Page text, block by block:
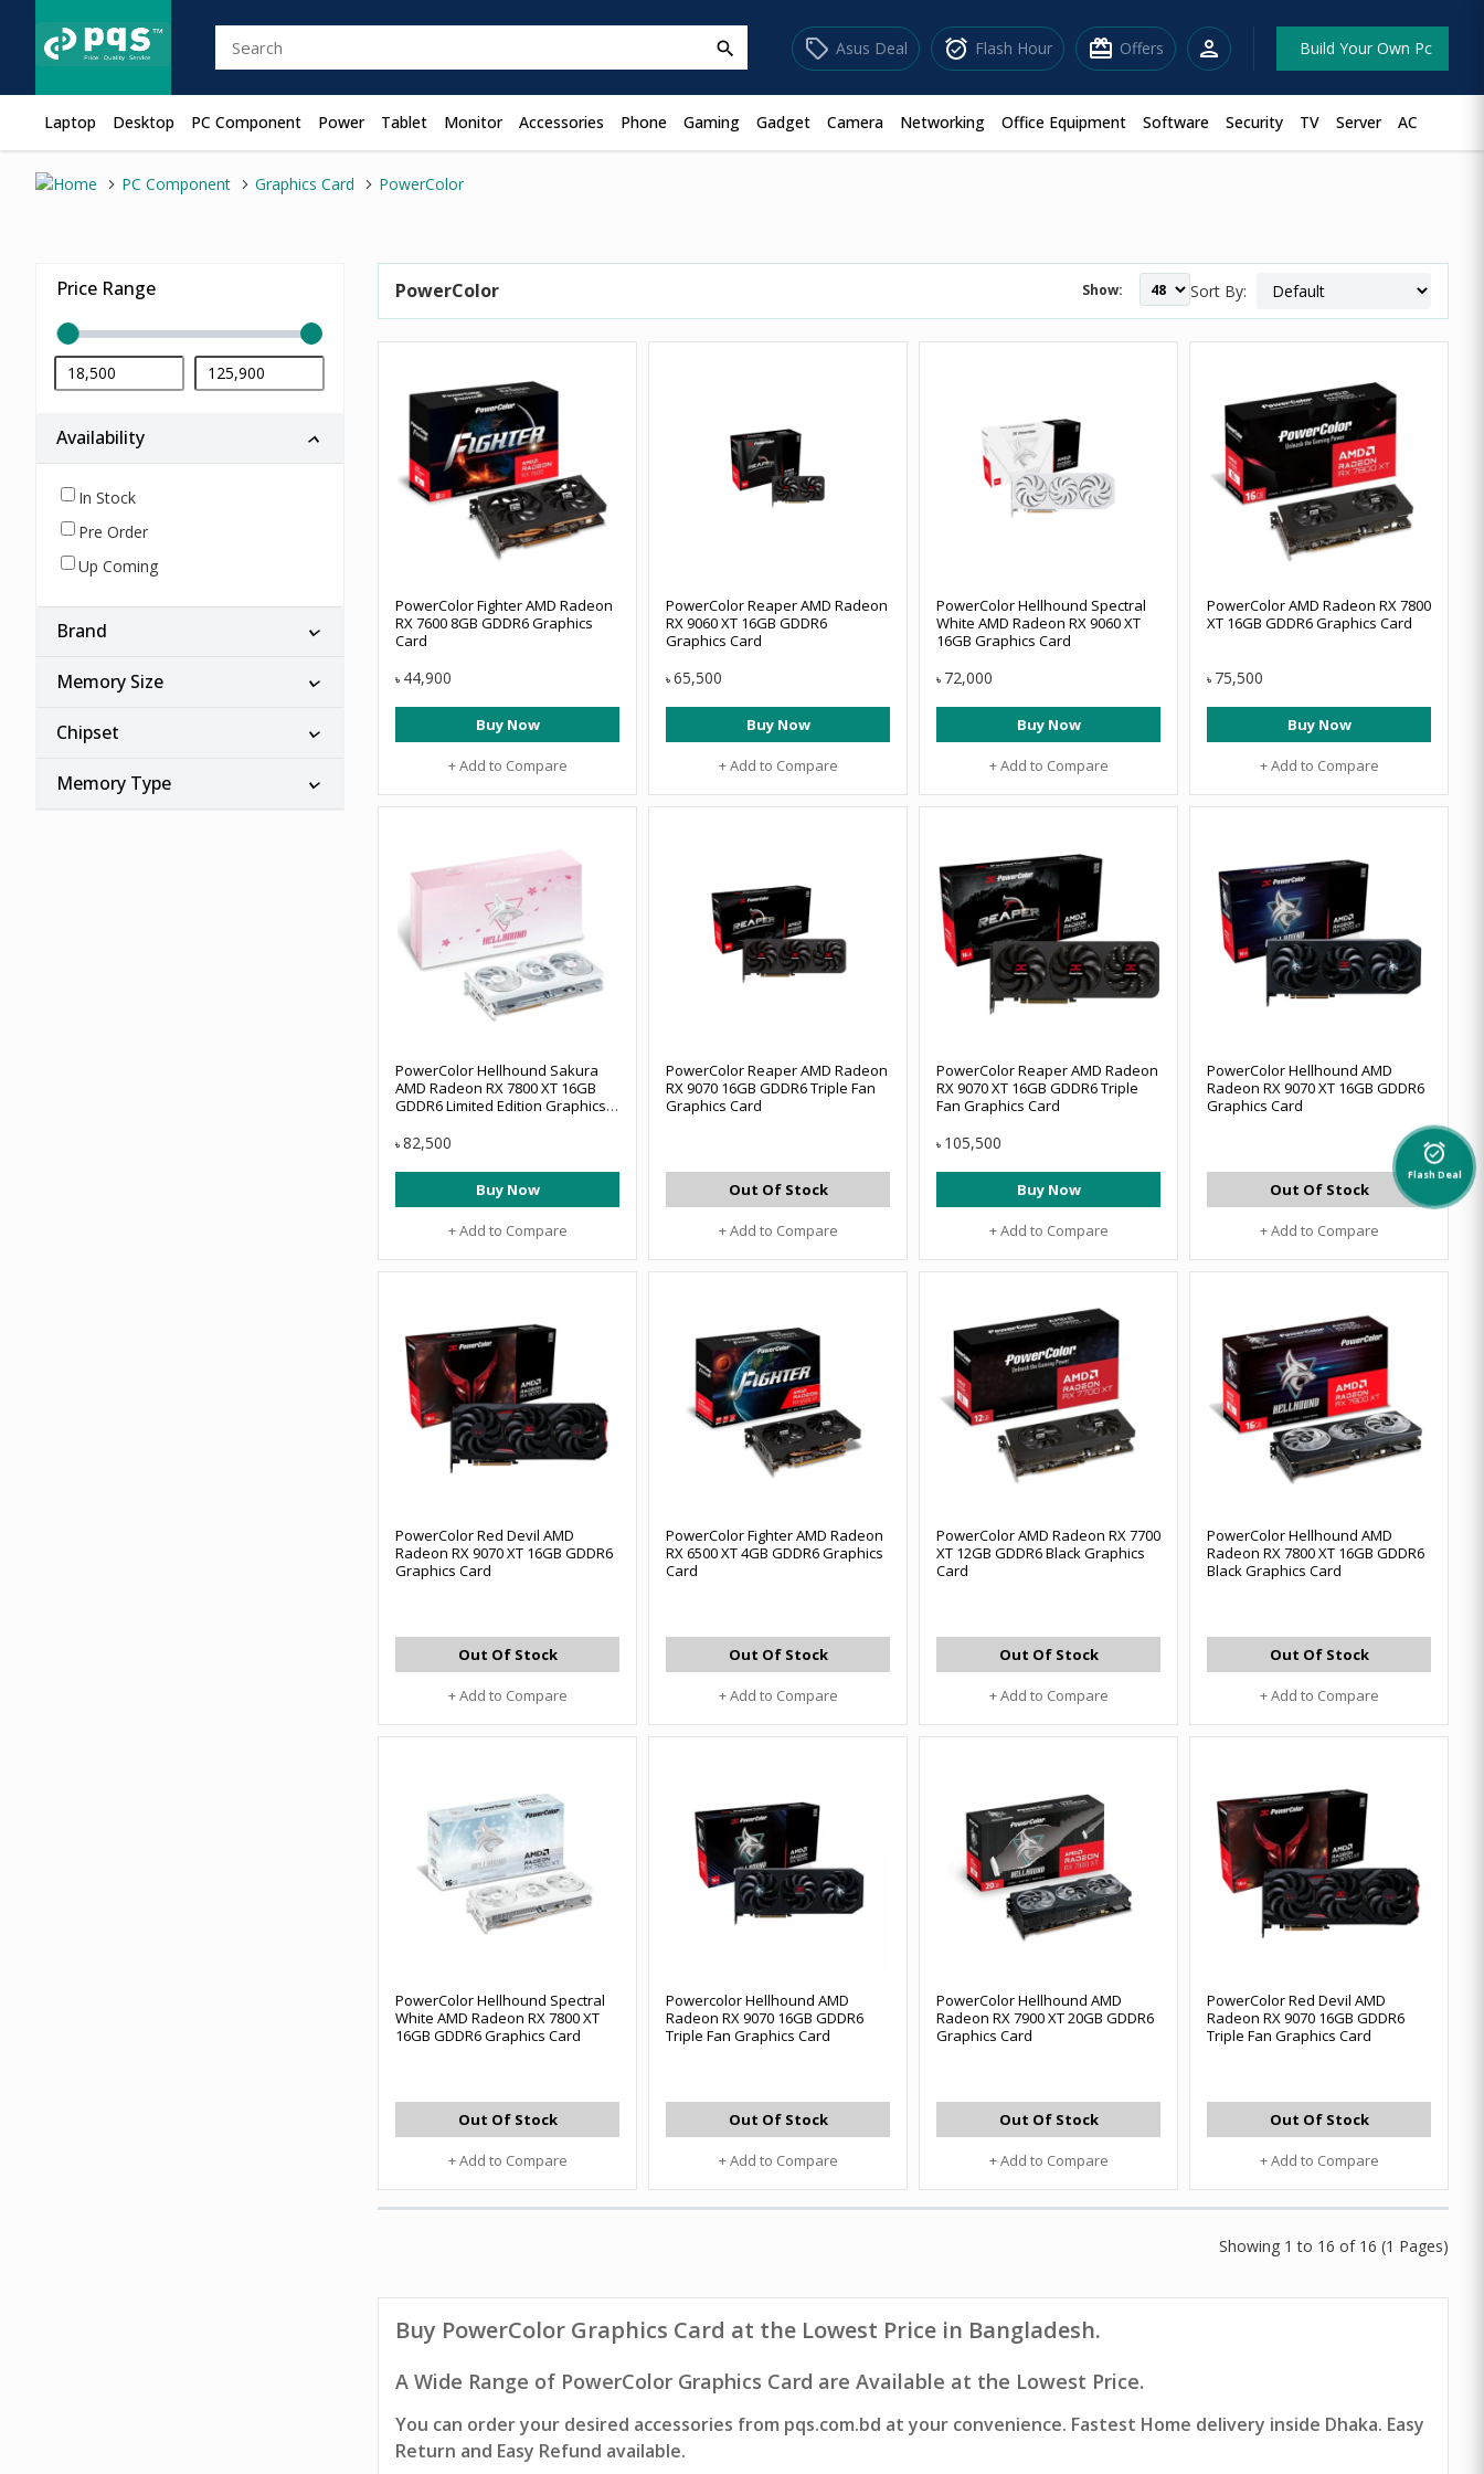
search sell Asus Deal alarm_on Flash Hour redeem Offers person Build Your Own Pc
Laptop Desktop PC Component Power Tablet Monitor Accessories Phone Gaming Gadget Camera Networking Office Equipment Software Security TV Server AC
PC Component Graphics Card PowerColor
Price Range
Availability
In Stock
Pre Order
Up Coming
Brand
Memory Size
Chipset
Memory Type
PowerColor Show: Sort By:
PowerColor Fighter AMD Radeon
RX 7600 8GB GDDR6 Graphics
Card
৳ 44,900
Buy Now
+ Add to Compare
PowerColor Reaper AMD Radeon
RX 9060 XT 16GB GDDR6
Graphics Card
৳ 65,500
Buy Now
+ Add to Compare
PowerColor Hellhound Spectral
White AMD Radeon RX 9060 XT
16GB Graphics Card
৳ 72,000
Buy Now
+ Add to Compare
PowerColor AMD Radeon RX 7800
XT 16GB GDDR6 Graphics Card
৳ 75,500
Buy Now
+ Add to Compare
PowerColor Hellhound Sakura
AMD Radeon RX 7800 XT 16GB
GDDR6 Limited Edition Graphics
৳ 82,500
Buy Now
+ Add to Compare
PowerColor Reaper AMD Radeon
RX 9070 16GB GDDR6 Triple Fan
Graphics Card
Out Of Stock
+ Add to Compare
PowerColor Reaper AMD Radeon
RX 9070 XT 16GB GDDR6 Triple
Fan Graphics Card
৳ 105,500
Buy Now
+ Add to Compare
PowerColor Hellhound AMD
Radeon RX 9070 XT 16GB GDDR6
Graphics Card
Out Of Stock
+ Add to Compare
PowerColor Red Devil AMD
Radeon RX 9070 XT 16GB GDDR6
Graphics Card
Out Of Stock
+ Add to Compare
PowerColor Fighter AMD Radeon
RX 6500 XT 4GB GDDR6 Graphics
Card
Out Of Stock
+ Add to Compare
PowerColor AMD Radeon RX 7700
XT 12GB GDDR6 Black Graphics
Card
Out Of Stock
+ Add to Compare
PowerColor Hellhound AMD
Radeon RX 7800 XT 16GB GDDR6
Black Graphics Card
Out Of Stock
+ Add to Compare
PowerColor Hellhound Spectral
White AMD Radeon RX 7800 XT
16GB GDDR6 Graphics Card
Out Of Stock
+ Add to Compare
Powercolor Hellhound AMD
Radeon RX 9070 16GB GDDR6
Triple Fan Graphics Card
Out Of Stock
+ Add to Compare
PowerColor Hellhound AMD
Radeon RX 7900 XT 20GB GDDR6
Graphics Card
Out Of Stock
+ Add to Compare
PowerColor Red Devil AMD
Radeon RX 9070 16GB GDDR6
Triple Fan Graphics Card
Out Of Stock
+ Add to Compare
Showing 1 to 16 of 16 (1 Pages)
alarm_on
Flash Deal
Buy PowerColor Graphics Card at the Lowest Price in Bangladesh.
A Wide Range of PowerColor Graphics Card are Available at the Lowest Price.
You can order your desired accessories from pqs.com.bd at your convenience. Fastest Home delivery inside Dhaka. Easy
Return and Easy Refund available.